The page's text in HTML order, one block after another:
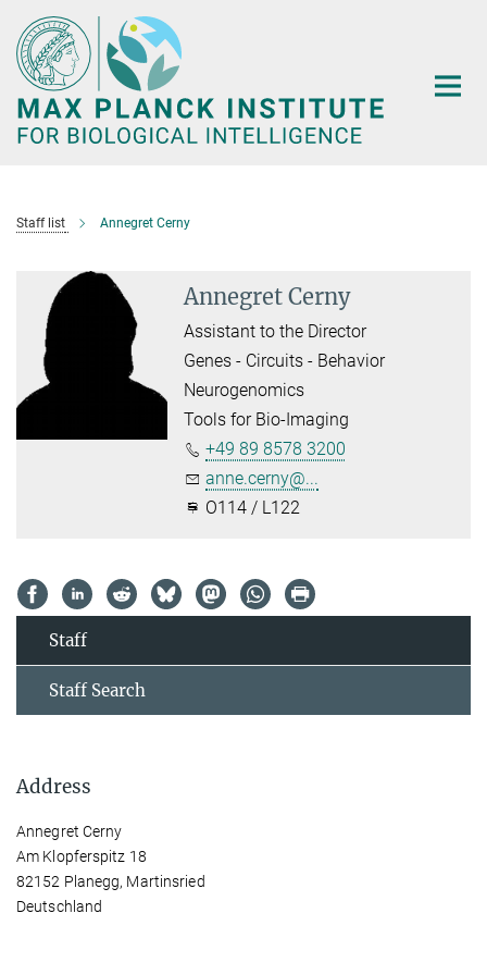
Main-
Content
Staff list Annegret Cerny
Annegret Cerny
Assistant to the Director
Genes - Circuits - Behavior
Neurogenomics
Tools for Bio-Imaging
+49 89 8578 3200
anne.cerny@...
O114 / L122
Staff
Staff Search
Address
Annegret Cerny
Am Klopferspitz 18
82152 Planegg, Martinsried
Deutschland